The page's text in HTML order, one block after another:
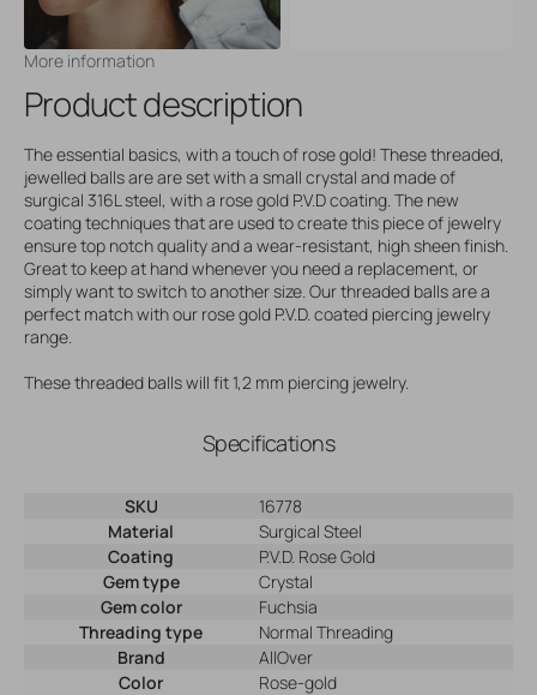
More information
Product description
The essential basics, with a touch of rose gold! These threaded,
jewelled balls are are set with a small crystal and made of
surgical 316L steel, with a rose gold P.V.D coating. The new
coating techniques that are used to create this piece of jewelry
ensure top notch quality and a wear-resistant, high sheen finish.
Great to keep at hand whenever you need a replacement, or
simply want to switch to another size. Our threaded balls are a
perfect match with our rose gold P.V.D. coated piercing jewelry
range.
These threaded balls will fit 1,2 mm piercing jewelry.
Specifications
SKU
16778
Material
Surgical Steel
Coating
P.V.D. Rose Gold
Gem type
Crystal
Gem color
Fuchsia
Threading type
Normal Threading
Brand
AllOver
Color
Rose-gold